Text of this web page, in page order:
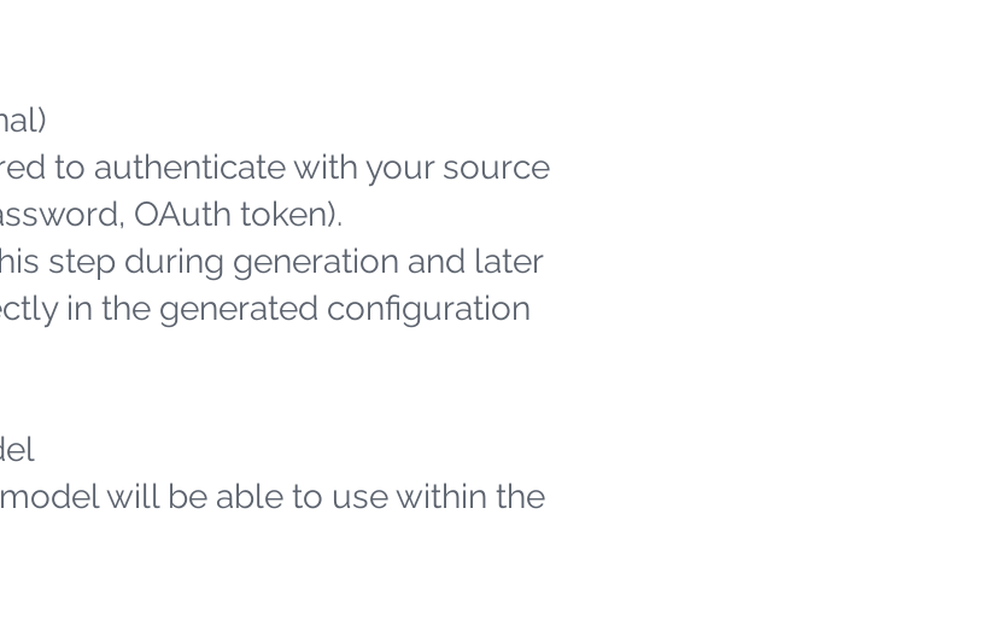
to authenticate with your source
OAuth token).
step during generation and later
in the generated configuration
will be able to use within the